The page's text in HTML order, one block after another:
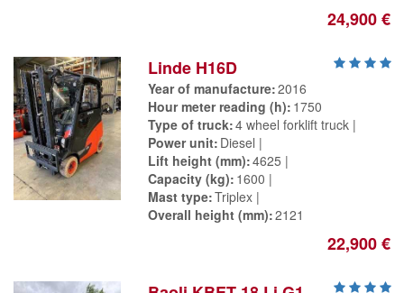
24,900 €
Linde H16D
Year of manufacture 2016
Hour meter reading (h) 1750
Type of truck 4 wheel forklift truck
Power unit Diesel
Lift height (mm) 4625
Capacity (kg) 1600
Mast type Triplex
Overall height (mm) 2121
22,900 €